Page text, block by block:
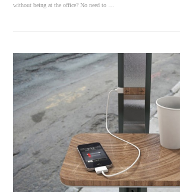
VIEW POST
without being at the office? No need to …